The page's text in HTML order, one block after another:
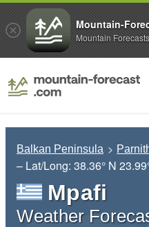
Balkan Peninsula
– Lat/Long: 38.36° N
Mpafi
Weather
Mountain-
Mountain